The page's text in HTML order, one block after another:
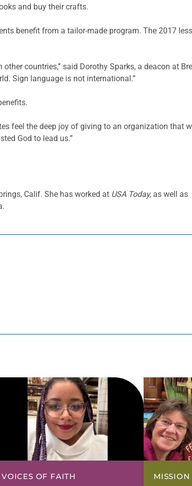
and buy their crafts.
benefit from a tailor-made program. The 2017
countries,” said Dorothy Sparks, a deacon at
Sign language is not international.”
feel the deep joy of giving to an organization that
God to lead us.”
Calif. She has worked at USA Today, as well as
VOICES OF FAITH